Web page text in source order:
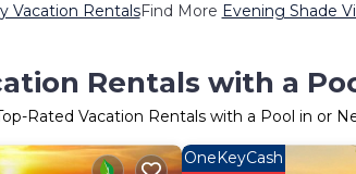
Vacation RentalsFind More Evening Shade
Rentals with a
Rated Vacation Rentals with a Pool in or
OneKeyCash